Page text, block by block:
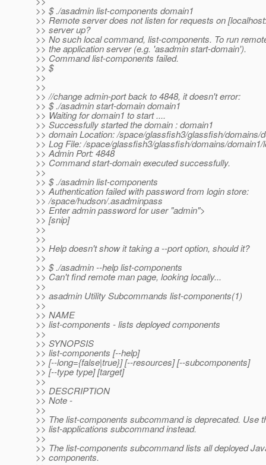
>> $ ./asadmin list-components domain1
>> Remote server does not listen for requests on
>> server up?
>> No such local command, list-components. To run
>> the application server (e.g. 'asadmin start-domain').
>> Command list-components failed.
>> $
>>
>>
>> //change admin-port back to 4848, it doesn't error:
>> $ ./asadmin start-domain domain1
>> Waiting for domain1 to start ....
>> Successfully started the domain : domain1
>> domain Location: /space/glassfish3/glassfish/domains/
>> Log File: /space/glassfish3/glassfish/domains/domain1/
>> Admin Port: 4848
>> Command start-domain executed successfully.
>>
>> $ ./asadmin list-components
>> Authentication failed with password from login store:
>> /space/hudson/.asadminpass
>> Enter admin password for user "admin">
>> [snip]
>>
>>
>> Help doesn't show it taking a --port option, should it?
>>
>> $ ./asadmin --help list-components
>> Can't find remote man page, looking locally...
>>
>> asadmin Utility Subcommands list-components(1)
>>
>> NAME
>> list-components - lists deployed components
>>
>> SYNOPSIS
>> list-components [--help]
>> [--long={false|true}] [--resources] [--subcomponents]
>> [--type type] [target]
>>
>> DESCRIPTION
>> Note -
>>
>> The list-components subcommand is deprecated. Use
>> list-applications subcommand instead.
>>
>> The list-components subcommand lists all deployed
>> components.